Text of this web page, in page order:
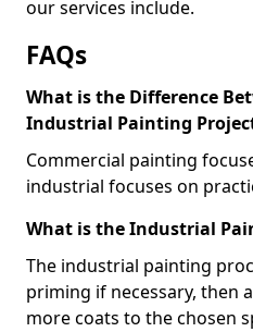
our services include.
FAQs
What is the Difference
Industrial Painting
Commercial painting
industrial focuses on
What is the Industrial
The industrial painting
priming if necessary, then
more coats to the chosen